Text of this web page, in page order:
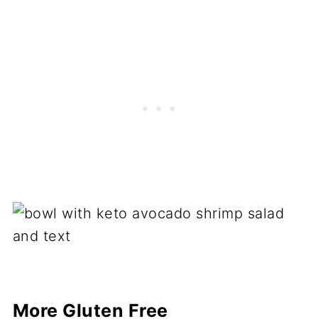
More Gluten Free